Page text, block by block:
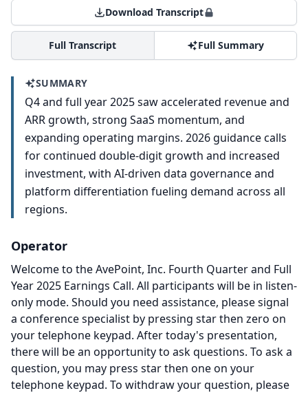
Download Transcript
Full Transcript Full Summary
SUMMARY
Q4 and full year 2025 saw accelerated revenue and
ARR growth, strong SaaS momentum, and
expanding operating margins. 2026 guidance calls
for continued double-digit growth and increased
investment, with AI-driven data governance and
platform differentiation fueling demand across all
regions.
Operator
Welcome to the AvePoint, Inc. Fourth Quarter and Full
Year 2025 Earnings Call. All participants will be in listen-
only mode. Should you need assistance, please signal
a conference specialist by pressing star then zero on
your telephone keypad. After today's presentation,
there will be an opportunity to ask questions. To ask a
question, you may press star then one on your
telephone keypad. To withdraw your question, please